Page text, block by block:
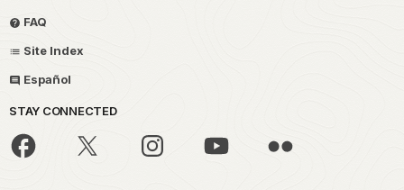
FAQ
Site Index
Español
STAY CONNECTED